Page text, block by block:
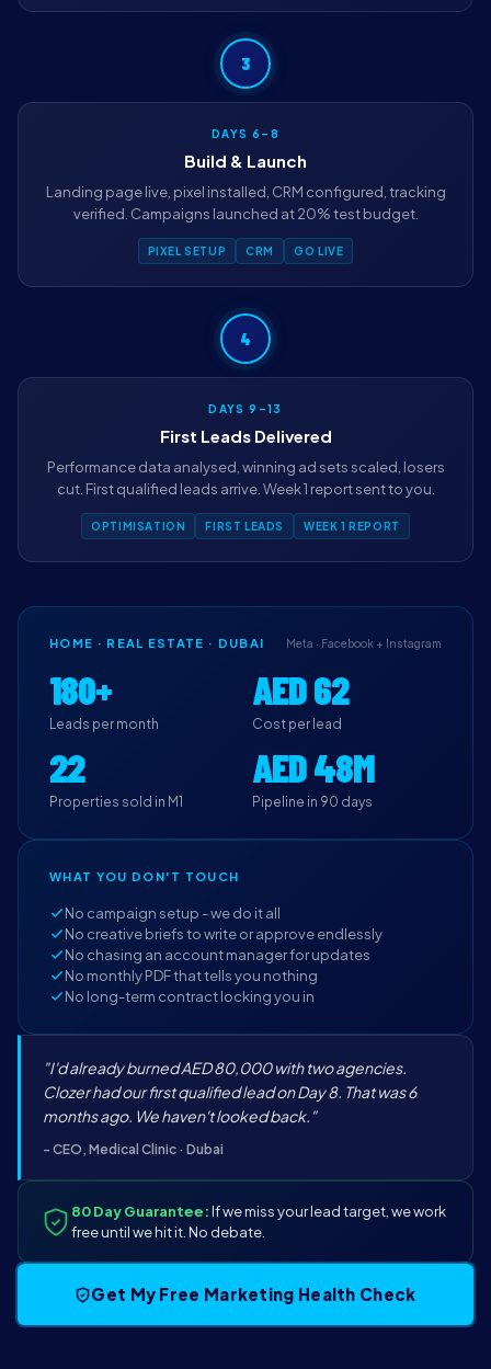
3
DAYS 6–8
Build & Launch
Landing page live, pixel installed, CRM configured, tracking
verified. Campaigns launched at 20% test budget.
PIXEL SETUP CRM GO LIVE
4
DAYS 9–13
First Leads Delivered
Performance data analysed, winning ad sets scaled, losers
cut. First qualified leads arrive. Week 1 report sent to you.
OPTIMISATION FIRST LEADS WEEK 1 REPORT
HOME · REAL ESTATE · DUBAI Meta · Facebook + Instagram
180+
Leads per month
AED 62
Cost per lead
22
Properties sold in M1
AED 48M
Pipeline in 90 days
WHAT YOU DON'T TOUCH
No campaign setup - we do it all
No creative briefs to write or approve endlessly
No chasing an account manager for updates
No monthly PDF that tells you nothing
No long-term contract locking you in
"I'd already burned AED 80,000 with two agencies.
Clozer had our first qualified lead on Day 8. That was 6
months ago. We haven't looked back."
- CEO, Medical Clinic · Dubai
80 Day Guarantee:If we miss your lead target, we work
free until we hit it. No debate.
Get My Free Marketing Health Check